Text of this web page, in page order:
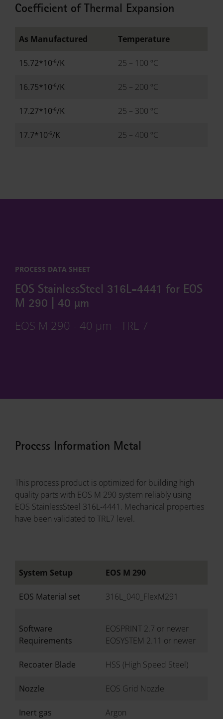
Coefficient of Thermal Expansion
As Manufactured Temperature
15.72*10-6/K 25 – 100 ºC
16.75*10-6/K 25 – 200 ºC
17.27*10-6/K 25 – 300 ºC
17.7*10-6/K 25 – 400 ºC
PROCESS DATA SHEET
EOS StainlessSteel 316L-4441 for EOS
M 290 | 40 µm
EOS M 290 - 40 µm - TRL 7
Process Information Metal
This process product is optimized for building high
quality parts with EOS M 290 system reliably using
EOS StainlessSteel 316L-4441. Mechanical properties
have been validated to TRL7 level.
System Setup EOS M 290
EOS Material set 316L_040_FlexM291
Software
Requirements
EOSPRINT 2.7 or newer
EOSYSTEM 2.11 or newer
Recoater Blade HSS (High Speed Steel)
Nozzle EOS Grid Nozzle
Inert gas Argon